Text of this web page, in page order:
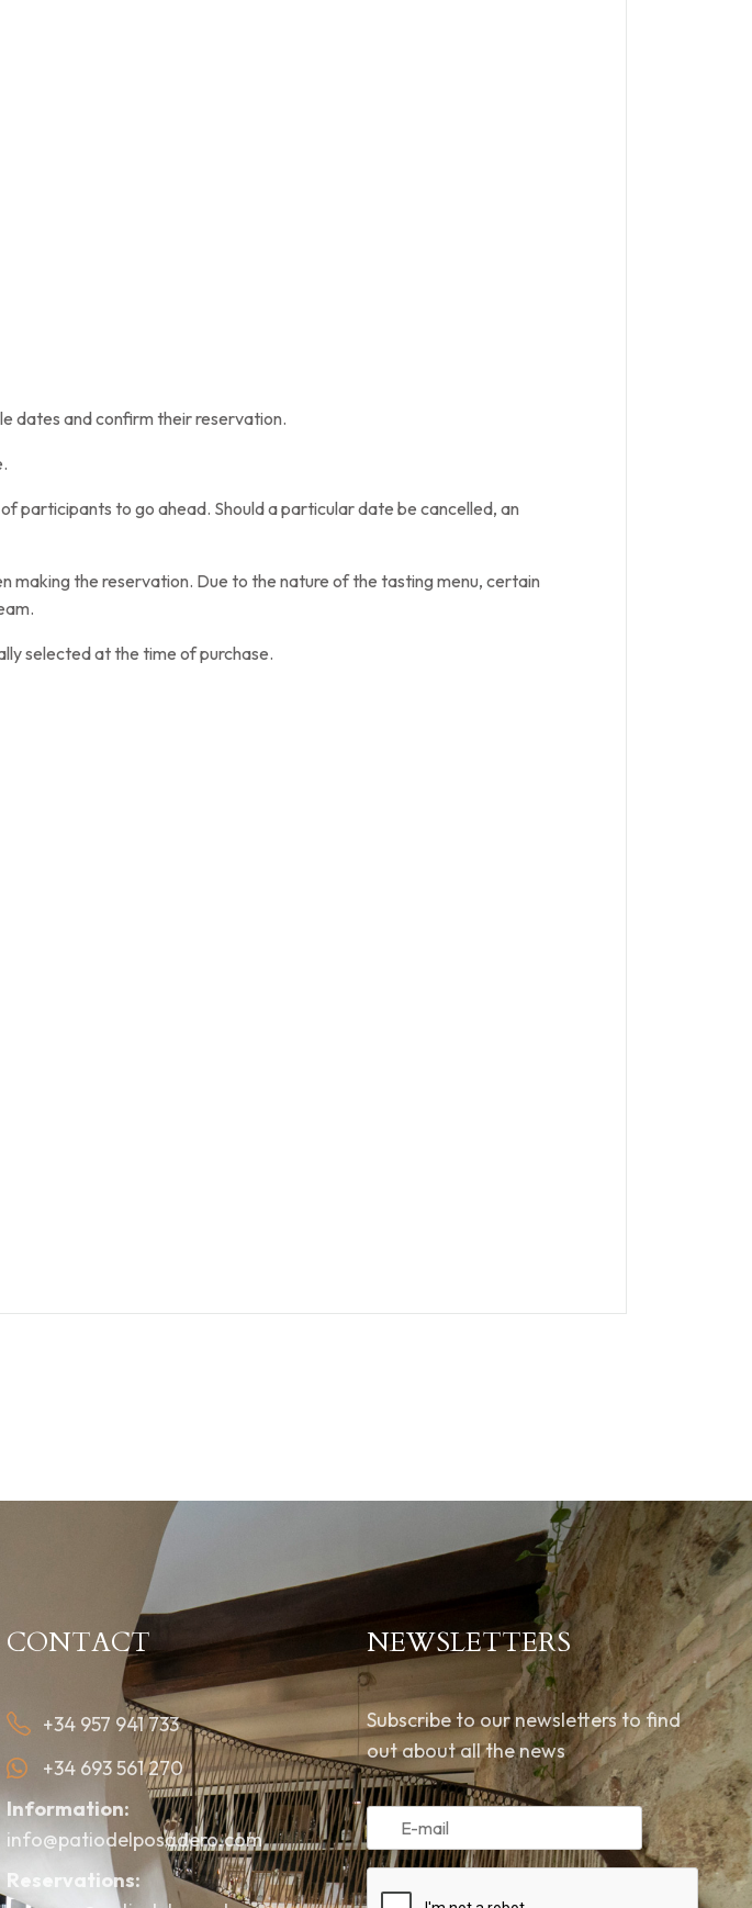
dates and confirm their reservation.
participants to go ahead. Should a particular date be cancelled, an
making the reservation. Due to the nature of the tasting menu, certain
selected at the time of purchase.
CONTACT
+34 957 941 733
+34 693 561 270
Information:
info@patiodelposadero.com
Reservations:
NEWSLETTERS
Subscribe to our newsletters to find
out about all the news